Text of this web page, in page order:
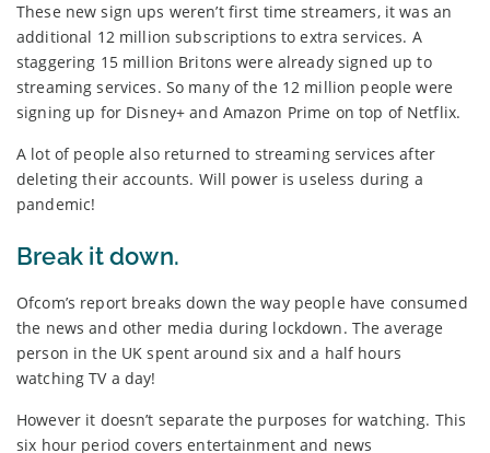
These new sign ups weren’t first time streamers, it was an
additional 12 million subscriptions to extra services. A
staggering 15 million Britons were already signed up to
streaming services. So many of the 12 million people were
signing up for Disney+ and Amazon Prime on top of Netflix.
A lot of people also returned to streaming services after
deleting their accounts. Will power is useless during a
pandemic!
Break it down.
Ofcom’s report breaks down the way people have consumed
the news and other media during lockdown. The average
person in the UK spent around six and a half hours
watching TV a day!
However it doesn’t separate the purposes for watching. This
six hour period covers entertainment and news